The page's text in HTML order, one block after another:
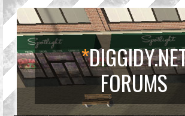
*
FORUMS